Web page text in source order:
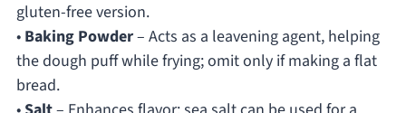
gluten-free version.
• Baking Powder– Acts as a leavening agent, helping
the dough puff while frying; omit only if making a flat
bread.